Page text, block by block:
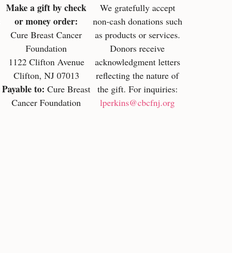
Make a gift by check
or money order:
Cure Breast Cancer
Foundation
1122 Clifton Avenue
Clifton, NJ 07013
Payable to:Cure Breast
Cancer Foundation
We gratefully accept
non-cash donations such
as products or services.
Donors receive
acknowledgment letters
reflecting the nature of
the gift. For inquiries:
lperkins@cbcfnj.org